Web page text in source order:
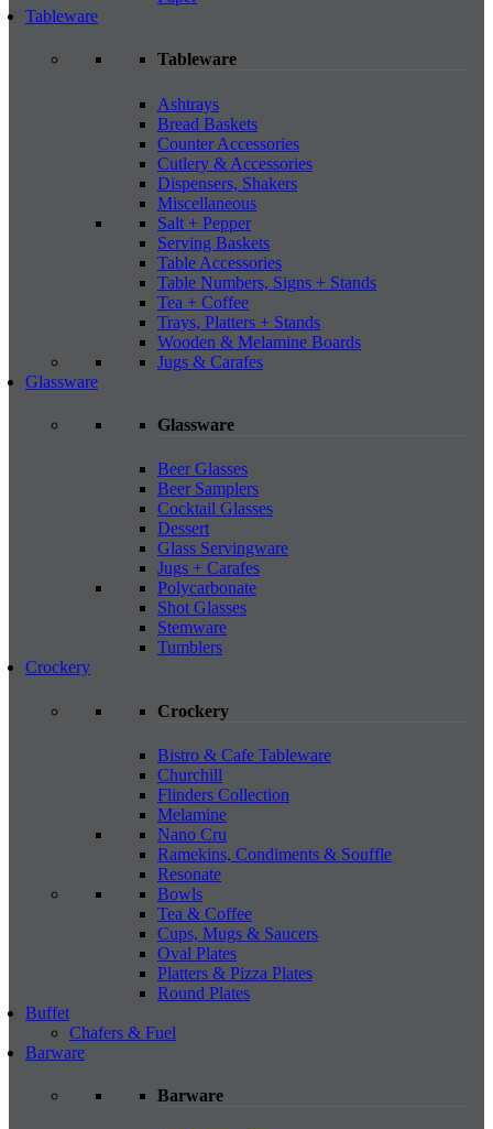
Tableware
Tableware
Ashtrays
Bread Baskets
Counter Accessories
Cutlery & Accessories
Dispensers, Shakers
Miscellaneous
Salt + Pepper
Serving Baskets
Table Accessories
Table Numbers, Signs + Stands
Tea + Coffee
Trays, Platters + Stands
Wooden & Melamine Boards
Jugs & Carafes
Glassware
Glassware
Beer Glasses
Beer Samplers
Cocktail Glasses
Dessert
Glass Servingware
Jugs + Carafes
Polycarbonate
Shot Glasses
Stemware
Tumblers
Crockery
Crockery
Bistro & Cafe Tableware
Churchill
Flinders Collection
Melamine
Nano Cru
Ramekins, Condiments & Souffle
Resonate
Bowls
Tea & Coffee
Cups, Mugs & Saucers
Oval Plates
Platters & Pizza Plates
Round Plates
Buffet
Chafers & Fuel
Barware
Barware